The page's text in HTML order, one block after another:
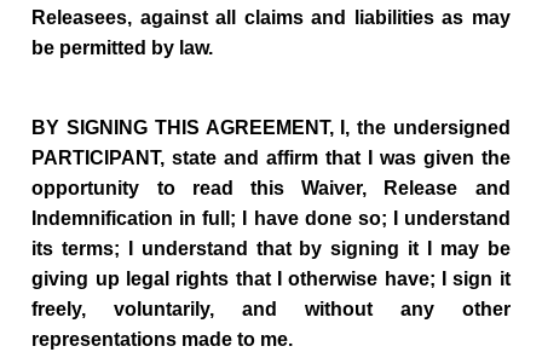
Releasees, against all claims and liabilities as may
be permitted by law.
BY SIGNING THIS AGREEMENT, I, the undersigned
PARTICIPANT, state and affirm that I was given the
opportunity to read this Waiver, Release and
Indemnification in full; I have done so; I understand
its terms; I understand that by signing it I may be
giving up legal rights that I otherwise have; I sign it
freely, voluntarily, and without any other
representations made to me.